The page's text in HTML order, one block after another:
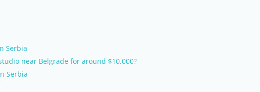
Serbia
near Belgrade for around $10,000?
Serbia